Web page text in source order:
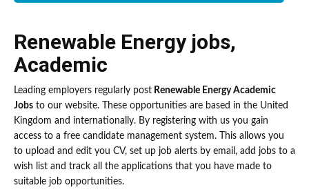
Renewable Energy jobs,
Academic
Leading employers regularly post Renewable Energy Academic
Jobs to our website. These opportunities are based in the United
Kingdom and internationally. By registering with us you gain
access to a free candidate management system. This allows you
to upload and edit you CV, set up job alerts by email, add jobs to a
wish list and track all the applications that you have made to
suitable job opportunities.